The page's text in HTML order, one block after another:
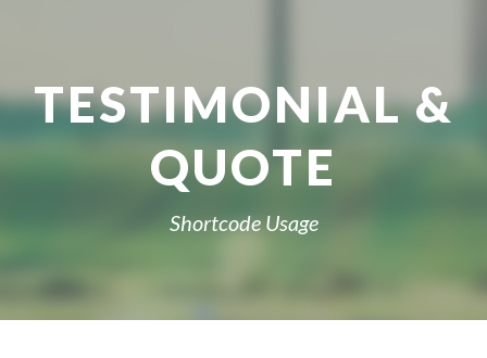
TESTIMONIAL &
QUOTE
Shortcode Usage